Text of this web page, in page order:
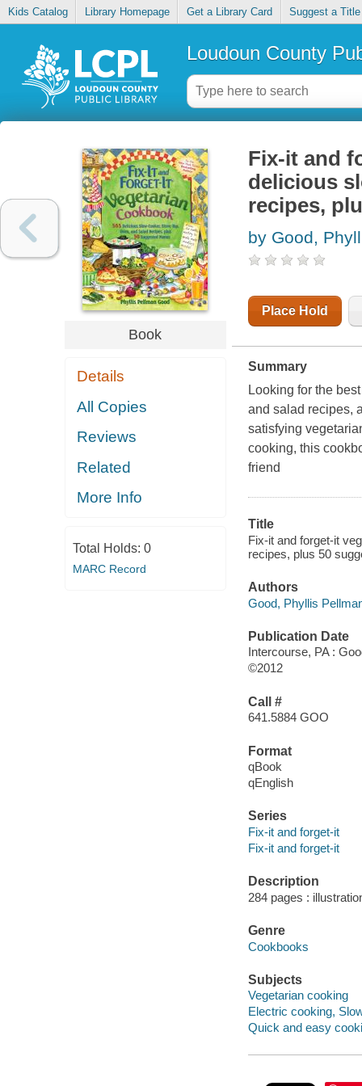
Kids Catalog Library Homepage Get a Library Card Suggest a Title
Loudoun County
Book
Details
All Copies
Reviews
Related
More Info
Total Holds: 0
MARC Record
Fix-it and
delicious
recipes,
by Good,
Place Hold
Summary
Looking for the
and salad recipes,
satisfying
cooking, this
friend
Title
Fix-it and forget-it
recipes, plus 50
Authors
Good, Phyllis
Publication Date
Intercourse, PA :
©2012
Call #
641.5884 GOO
Format
qBook
qEnglish
Series
Fix-it and forget-it
Fix-it and forget-it
Description
284 pages :
Genre
Cookbooks
Subjects
Vegetarian cooking
Electric cooking,
Quick and easy